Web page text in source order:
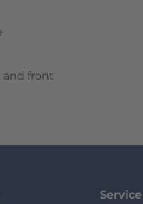
and front
Service